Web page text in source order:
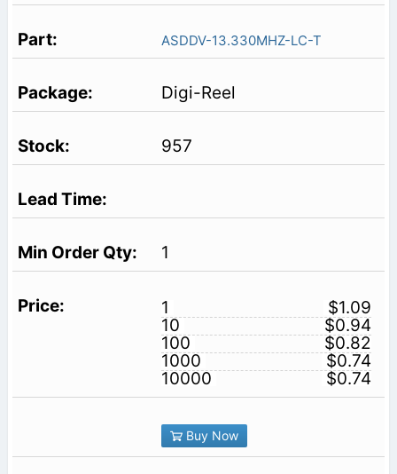
ASDDV-13.330MHZ-LC-T
Digi-Reel
957
1
1
$1.09
10
$0.94
100
$0.82
1000
$0.74
10000
$0.74
Buy Now